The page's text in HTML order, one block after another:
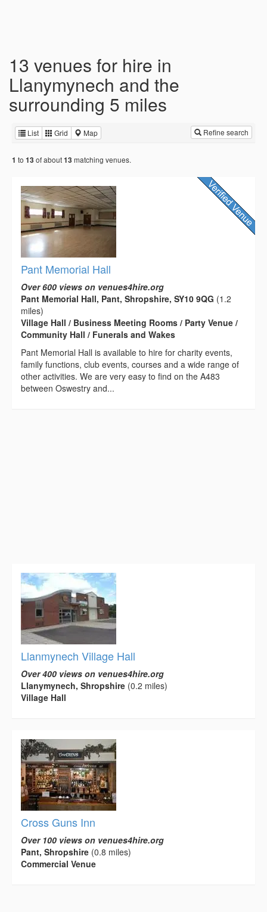
13 venues for hire in
Llanymynech and the
surrounding 5 miles
List Grid Map Refine search
1 to 13 of about13 matching venues.
Pant Memorial Hall
Over 600 views on venues4hire.org
Pant Memorial Hall, Pant, Shropshire, SY10 9QG (1.2
miles)
Village Hall / Business Meeting Rooms / Party Venue /
Community Hall / Funerals and Wakes
Pant Memorial Hall is available to hire for charity events,
family functions, club events, courses and a wide range of
other activities. We are very easy to find on the A483
between Oswestry and...
Llanmynech Village Hall
Over 400 views on venues4hire.org
Llanymynech, Shropshire (0.2 miles)
Village Hall
Cross Guns Inn
Over 100 views on venues4hire.org
Pant, Shropshire (0.8 miles)
Commercial Venue